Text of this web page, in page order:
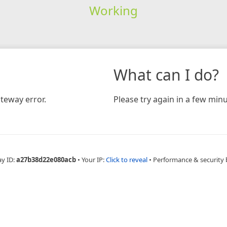
Working
error.
What can I do?
Please try again in a few
ID:a27b38d22e080acb • Your IP:Click to reveal • Performance & security